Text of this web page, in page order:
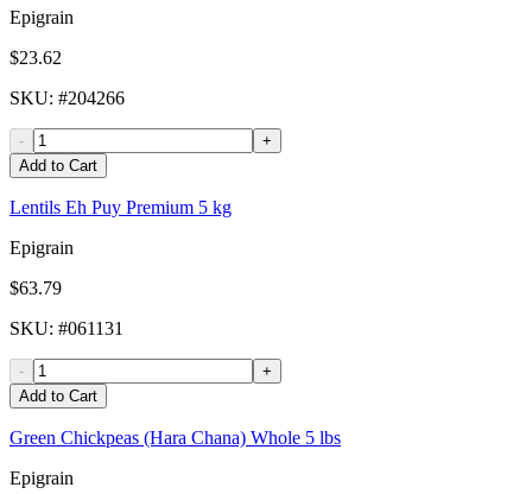
Epigrain
$23.62
SKU: #204266
-
+
Add to Cart
Lentils Eh Puy Premium 5 kg
Epigrain
$63.79
SKU: #061131
-
+
Add to Cart
Green Chickpeas (Hara Chana) Whole 5 lbs
Epigrain